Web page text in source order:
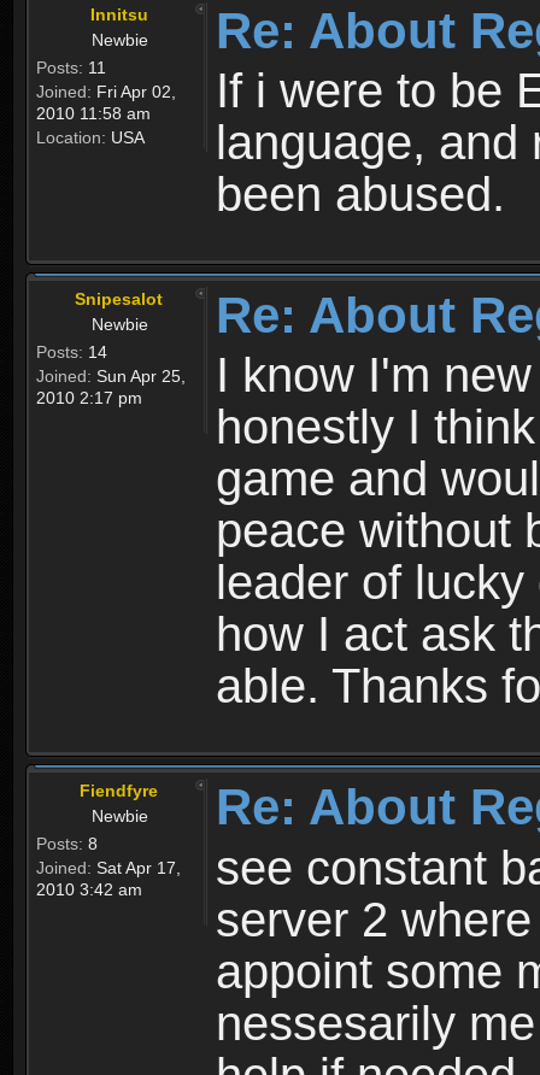
Innitsu
Newbie
Posts: 11
Joined: Fri Apr 02,
2010 11:58 am
Location: USA
Re: About
If i were to be
language, and
been abused.
Snipesalot
Newbie
Posts: 14
Joined: Sun Apr 25,
2010 2:17 pm
Re: About
I know I'm
honestly I
game and
peace without
leader of
how I act ask
able. Thanks
Fiendfyre
Newbie
Posts: 8
Joined: Sat Apr 17,
2010 3:42 am
Re: About
see constant
server 2
appoint some
nessesarily